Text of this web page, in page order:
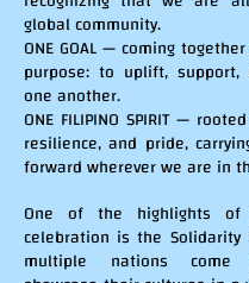
global community.
ONE GOAL — coming
purpose: to uplift, support,
one another.
ONE FILIPINO SPIRIT —
resilience, and pride,
forward wherever we are in
One of the highlights of
celebration is the Solidarity
multiple nations